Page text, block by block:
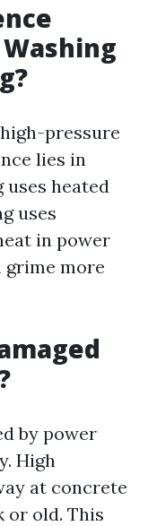
pressure
lies in
heated
uses
in power
grime more
by power
High
at concrete
or old. This